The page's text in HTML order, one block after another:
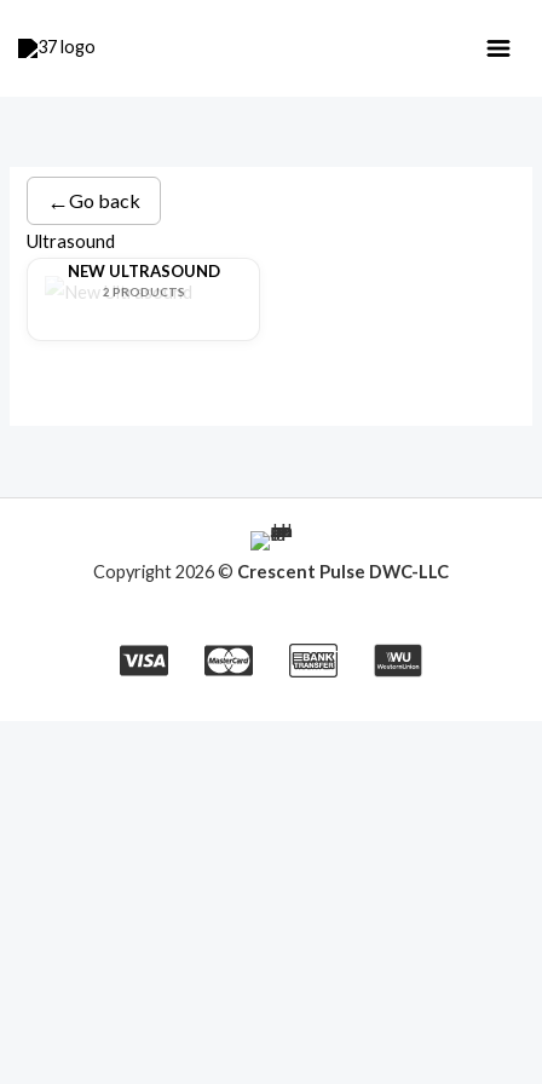
←Go back
Ultrasound
NEW ULTRASOUND
2 PRODUCTS
Copyright 2026 © Crescent Pulse DWC-LLC